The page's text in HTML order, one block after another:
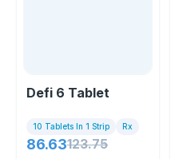
Defi 6 Tablet
10 Tablets In 1 Strip Rx
86.63123.75